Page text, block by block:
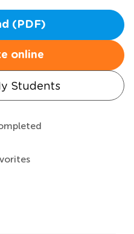
(PDF)
online
Students